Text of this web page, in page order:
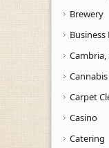
Brewery
Carpet
Casino
Catering